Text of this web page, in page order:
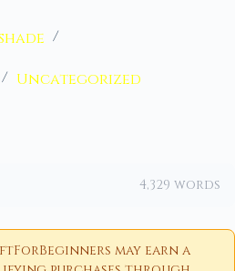
Uncategorized
4,329 words
may earn a